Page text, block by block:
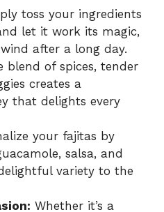
toss your ingredients
let it work its magic,
after a long day.
blend of spices, tender
creates a
that delights every
your fajitas by
salsa, and
variety to the
Whether it’s a